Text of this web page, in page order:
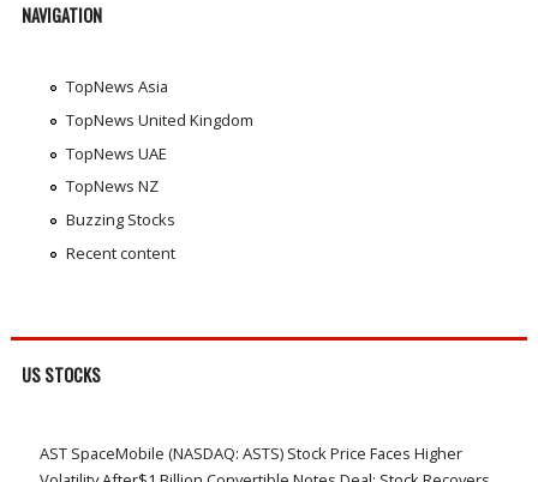
NAVIGATION
TopNews Asia
TopNews United Kingdom
TopNews UAE
TopNews NZ
Buzzing Stocks
Recent content
US STOCKS
AST SpaceMobile (NASDAQ: ASTS) Stock Price Faces Higher